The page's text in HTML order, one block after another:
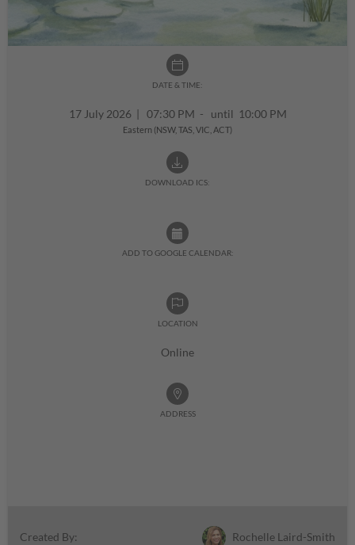
DATE & TIME:
17 July 2026 | 07:30 PM - until 10:00 PM
Eastern (NSW, TAS, VIC, ACT)
DOWNLOAD ICS:
ADD TO GOOGLE CALENDAR:
LOCATION
Online
ADDRESS
Created By: Rochelle Laird-Smith